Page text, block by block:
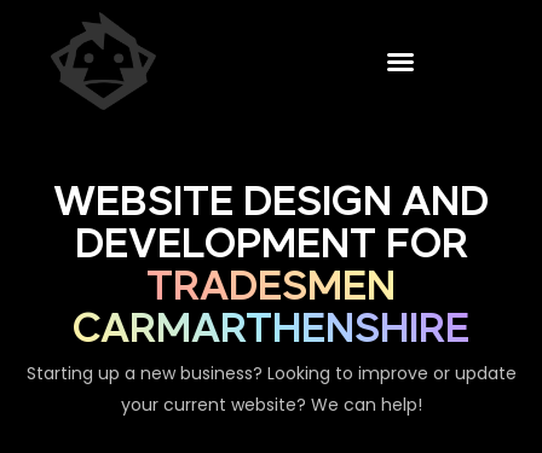
WEBSITE DESIGN AND
DEVELOPMENT FOR
TRADESMEN
CARMARTHENSHIRE
Starting up a new business? Looking to improve or update
your current website? We can help!